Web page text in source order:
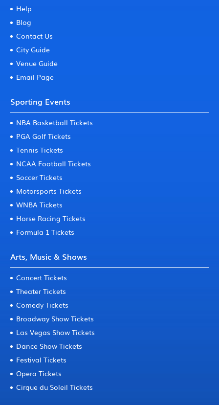
Help
Blog
Contact Us
City Guide
Venue Guide
Email Page
Sporting Events
NBA Basketball Tickets
PGA Golf Tickets
Tennis Tickets
NCAA Football Tickets
Soccer Tickets
Motorsports Tickets
WNBA Tickets
Horse Racing Tickets
Formula 1 Tickets
Arts, Music & Shows
Concert Tickets
Theater Tickets
Comedy Tickets
Broadway Show Tickets
Las Vegas Show Tickets
Dance Show Tickets
Festival Tickets
Opera Tickets
Cirque du Soleil Tickets